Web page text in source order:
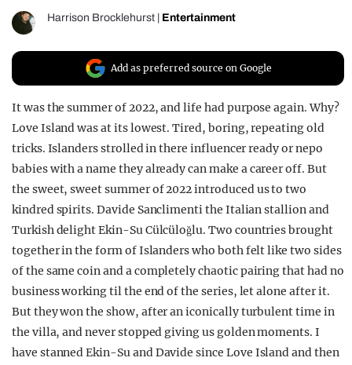
UNIVERSITIES
Harrison Brocklehurst Entertainment
Add as preferred source on Google
It was the summer of 2022, and life had purpose again. Why?
Love Island was at its lowest. Tired, boring, repeating old
tricks. Islanders strolled in there influencer ready or nepo
babies with a name they already can make a career off. But
the sweet, sweet summer of 2022 introduced us to two
kindred spirits. Davide Sanclimenti the Italian stallion and
Turkish delight Ekin-Su Cülcüloğlu. Two countries brought
together in the form of Islanders who both felt like two sides
of the same coin and a completely chaotic pairing that had no
business working til the end of the series, let alone after it.
But they won the show, after an iconically turbulent time in
the villa, and never stopped giving us golden moments. I
have stanned Ekin-Su and Davide since Love Island and then